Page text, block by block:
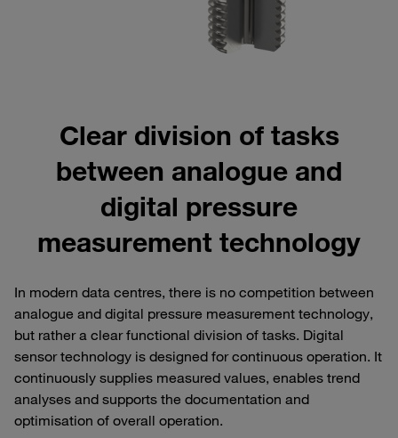
Clear division of tasks
between analogue and
digital pressure
measurement technology
In modern data centres, there is no competition between
analogue and digital pressure measurement technology,
but rather a clear functional division of tasks. Digital
sensor technology is designed for continuous operation. It
continuously supplies measured values, enables trend
analyses and supports the documentation and
optimisation of overall operation.